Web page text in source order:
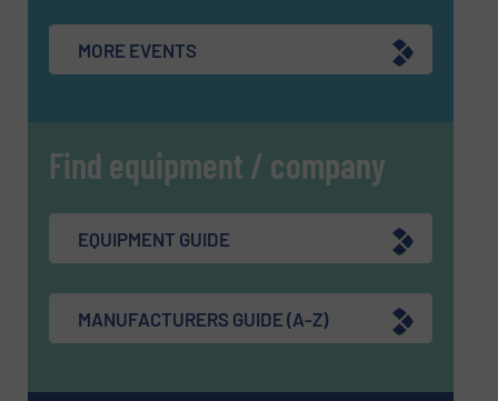
MORE EVENTS
Find equipment / company
EQUIPMENT GUIDE
MANUFACTURERS GUIDE (A-Z)